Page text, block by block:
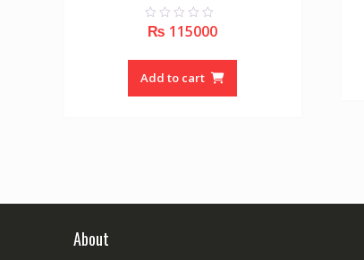
0
o
t
f
₨ 115000
Add to cart
About